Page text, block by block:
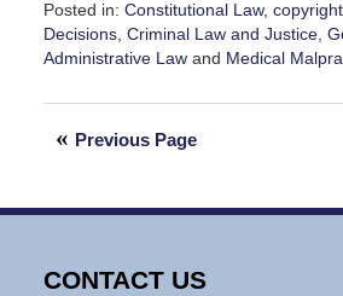
Posted in: Constitutional Law,
Decisions, Criminal Law and Justice,
Administrative Lawand Medical
February
Previous Page
CONTACT US